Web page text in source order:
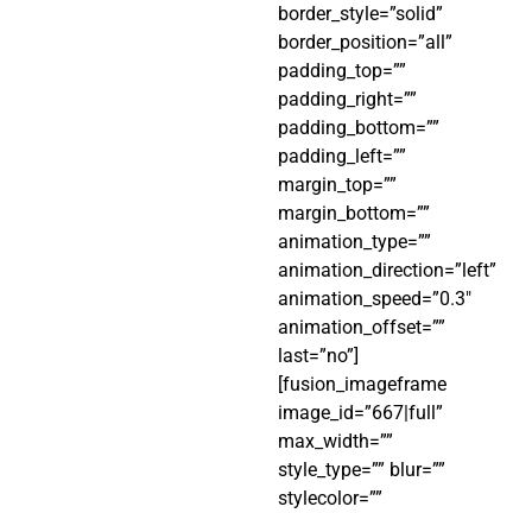
border_style=”solid”
border_position=”all”
padding_top=””
padding_right=””
padding_bottom=””
padding_left=””
margin_top=””
margin_bottom=””
animation_type=””
animation_direction=”left”
animation_speed=”0.3″
animation_offset=””
last=”no”]
[fusion_imageframe
image_id=”667|full”
max_width=””
style_type=”” blur=””
stylecolor=””